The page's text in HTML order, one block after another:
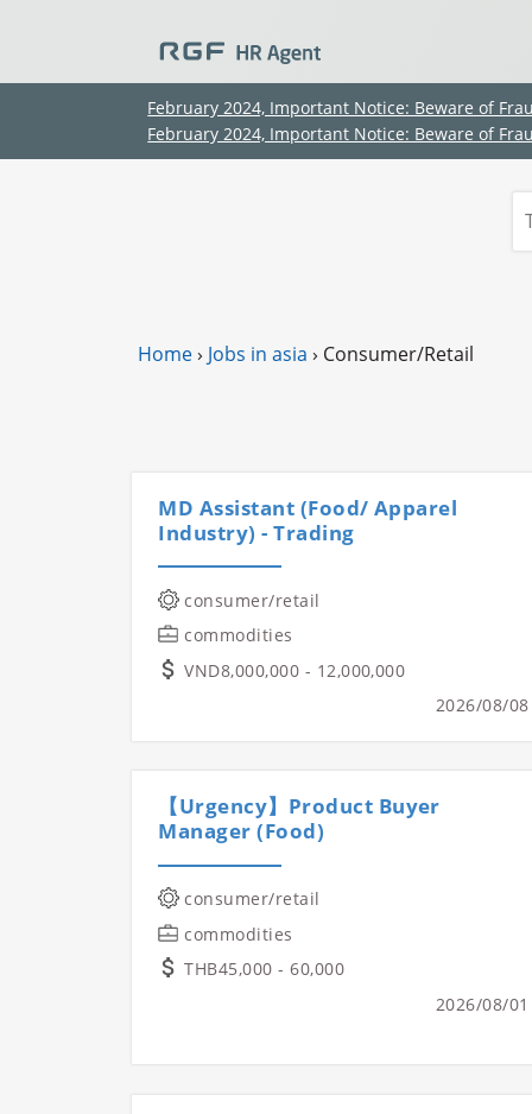
February 2024, Important Notice: Beware of
February 2024, Important Notice: Beware of
Home› Jobs in asia › Consumer/Retail
MD Assistant (Food/ Apparel
Industry) - Trading
consumer/retail
commodities
VND8,000,000 - 12,000,000
2026/08/08
【Urgency】Product Buyer
Manager (Food)
consumer/retail
commodities
THB45,000 - 60,000
2026/08/01